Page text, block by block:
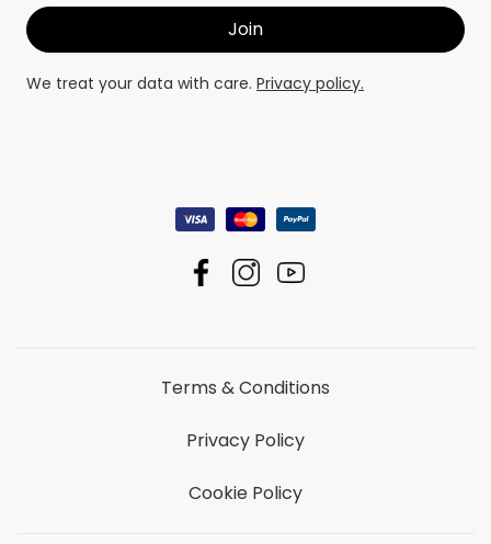
We treat your data with care. Privacy policy.
Terms & Conditions
Privacy Policy
Cookie Policy